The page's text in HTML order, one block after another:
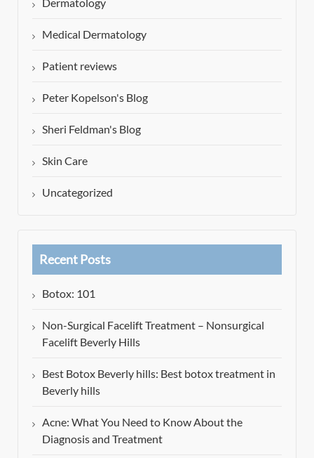
Medical Dermatology
Patient reviews
Peter Kopelson's Blog
Sheri Feldman's Blog
Skin Care
Uncategorized
Recent Posts
Botox: 101
Non-Surgical Facelift Treatment – Nonsurgical
Facelift Beverly Hills
Best Botox Beverly hills: Best botox treatment in
Beverly hills
Acne: What You Need to Know About the
Diagnosis and Treatment